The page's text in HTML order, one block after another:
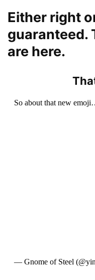
Either right
guaranteed.
are here.
So about that new
— Gnome of Steel